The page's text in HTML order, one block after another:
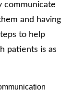
communicate
and having
to help
patients is as